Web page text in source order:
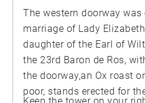
The western doorway
marriage of Lady
daughter of the Earl of Wilton. Elizabeth
the 23rd Baron de Ros,
the doorway,an Ox roast
poor, stands erected for